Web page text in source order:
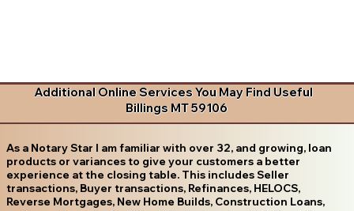
Additional Online Services You May Find Useful
Billings MT 59106
As a Notary Star I am familiar with over 32, and growing, loan
products or variances to give your customers a better
experience at the closing table. This includes Seller
transactions, Buyer transactions, Refinances, HELOCS,
Reverse Mortgages, New Home Builds, Construction Loans,